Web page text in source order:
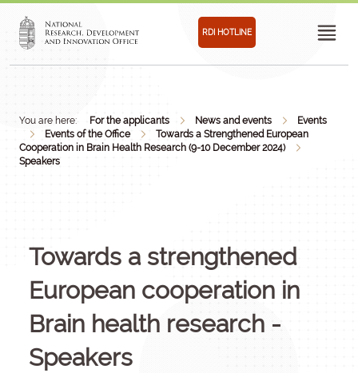
RDI HOTLINE
You are here: For the applicants News and events
Events
Events of the Office
Towards a Strengthened European
Cooperation in Brain Health Research (9-10 December 2024)
Speakers
Towards a strengthened
European cooperation in
Brain health research -
Speakers